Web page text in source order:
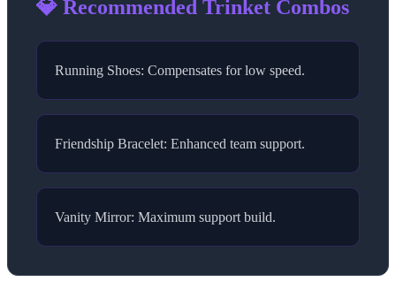
💎 Recommended Trinket Combos
Running Shoes: Compensates for low speed.
Friendship Bracelet: Enhanced team support.
Vanity Mirror: Maximum support build.